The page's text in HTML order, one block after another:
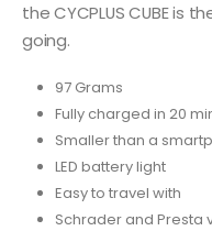
the CYCPLUS CUBE is
going.
97 Grams
Fully charged in 20
Smaller than a
LED battery light
Easy to travel with
Schrader and Presta